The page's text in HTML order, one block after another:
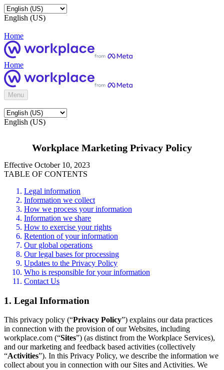
English (US)
Home
Home
Menu
English (US)
Workplace Marketing Privacy Policy
Effective October 10, 2023
TABLE OF CONTENTS
Legal information
Information we collect
How we process your information
Information we share
How to exercise your rights
Retention of your information
Our global operations
Our legal bases for processing
Updates to the Privacy Policy
Who is responsible for your information
Contact Us
1. Legal Information
This privacy policy (“Privacy Policy”) explains our data practices
in connection with the provision of our Websites, including
workplace.com (“Sites”) (as distinct from the Workplace Services),
and our marketing and feedback based activities (collectively
“Activities”). In this Privacy Policy, we describe the information we
collect about you in connection with our Sites and Activities. We